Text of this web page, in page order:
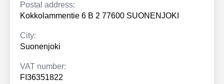
Postal address:
Kokkolammentie 6 B 2 77600 SUONENJOKI
City:
Suonenjoki
VAT number:
FI36351822